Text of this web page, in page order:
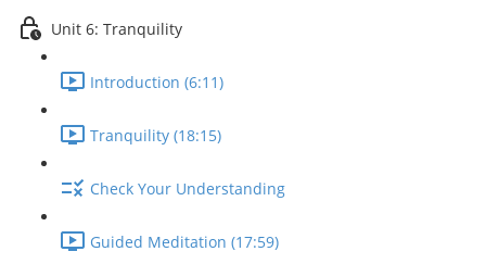
Unit 6: Tranquility
Introduction (6:11)
Tranquility (18:15)
Check Your Understanding
Guided Meditation (17:59)